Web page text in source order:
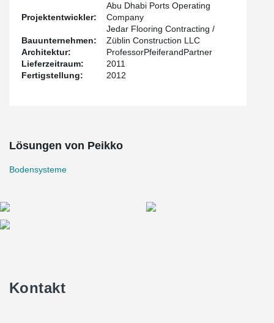
Projektentwickler:
Abu Dhabi Ports Operating
Company
Bauunternehmen:
Jedar Flooring Contracting /
Züblin Construction LLC
Architektur:
ProfessorPfeiferandPartner
Lieferzeitraum:
2011
Fertigstellung:
2012
Lösungen von Peikko
Bodensysteme
Kontakt